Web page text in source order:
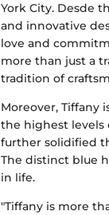
York City. Desde
and innovative
love and
more than just a
tradition of
Moreover,
the highest levels
further solidified
The distinct blue
in life.
"Tiffany is more